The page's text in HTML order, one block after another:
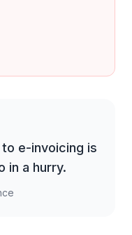
e-invoicing is
in a hurry.